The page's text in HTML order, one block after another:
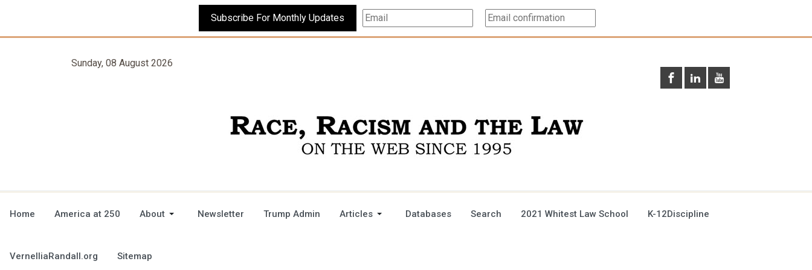
Subscribe For Monthly Updates
Sunday, 08 August 2026
Home America at 250 About Newsletter Trump Admin Articles Databases Search 2021 Whitest Law School K-12Discipline
VernelliaRandall.org Sitemap